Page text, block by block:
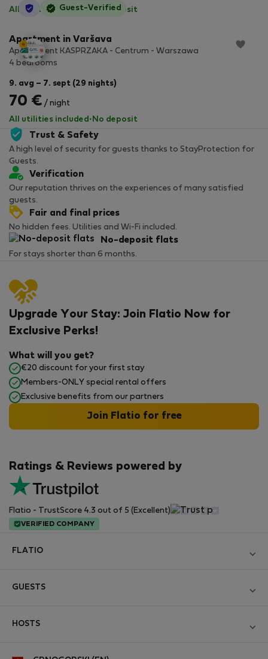
All utilities included ·No deposit
StayProtection
Guest-Verified
Apartment in Varšava
Apartament KASPRZAKA - Centrum - Warszawa
4 bedrooms
9. avg – 7. sept (29 nights)
70 € / night
All utilities included · No deposit
Trust & Safety
A high level of security for guests thanks to StayProtection for
Guests.
Verification
Our reputation thrives on the experiences of many satisfied
guests.
Fair and final prices
No hidden fees. Utilities and Wi-Fi included.
No-deposit flats
For stays shorter than 6 months.
Ratings & Reviews powered by
Flatio - TrustScore 4.3 out of 5 (Excellent)
VERIFIED COMPANY
Upgrade Your Stay: Join Flatio Now for
Exclusive Perks!
What will you get?
€20 discount for your first stay
Members-ONLY special rental offers
Exclusive benefits from our partners
Join Flatio for free
FLATIO
Contact and Impressum
GUESTS
HOSTS